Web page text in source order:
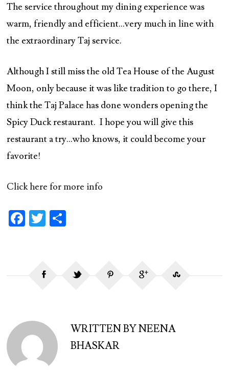
The service throughout my dining experience was
warm, friendly and efficient…very much in line with
the extraordinary Taj service.
Although I still miss the old Tea House of the August
Moon, only because it was like tradition to go there, I
think the Taj Palace has done wonders opening the
Spicy Duck restaurant. I hope you will give this
restaurant a try…who knows, it could become your
favorite!
Click here for more info
Fa T
er
WRITTEN BY NEENA
BHASKAR